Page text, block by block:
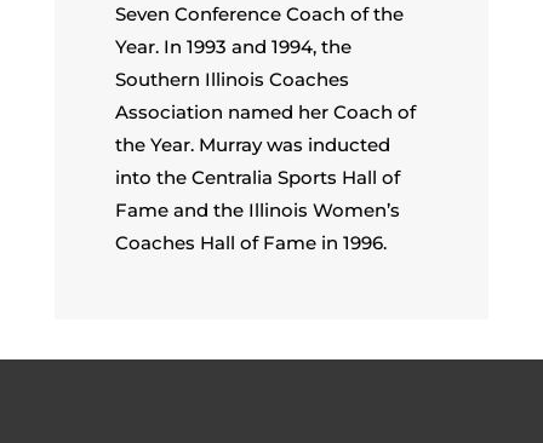
Seven Conference Coach of the
Year. In 1993 and 1994, the
Southern Illinois Coaches
Association named her Coach of
the Year. Murray was inducted
into the Centralia Sports Hall of
Fame and the Illinois Women’s
Coaches Hall of Fame in 1996.